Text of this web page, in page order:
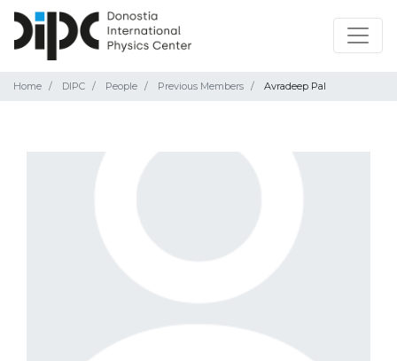
Home DIPC People Previous Members Avradeep Pal